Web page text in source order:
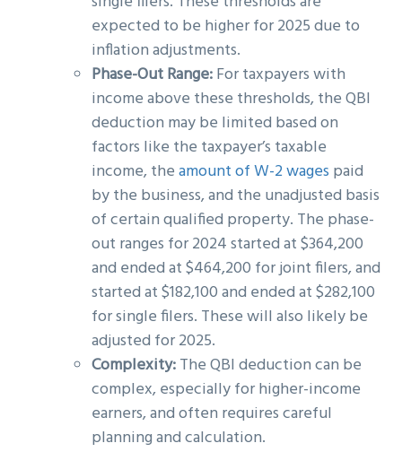
expected to be higher for 2025 due to
inflation adjustments.
Phase-Out Range:For taxpayers with
income above these thresholds, the QBI
deduction may be limited based on
factors like the taxpayer’s taxable
income, theamount of W-2 wages paid
by the business, and the unadjusted basis
of certain qualified property. The phase-
out ranges for 2024 started at $364,200
and ended at $464,200 for joint filers, and
started at $182,100 and ended at $282,100
for single filers. These will also likely be
adjusted for 2025.
Complexity:The QBI deduction can be
complex, especially for higher-income
earners, and often requires careful
planning and calculation.